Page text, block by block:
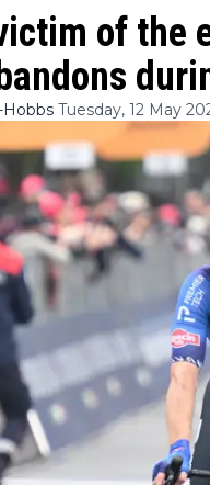
of the
Hobbs Tuesday, 12 May